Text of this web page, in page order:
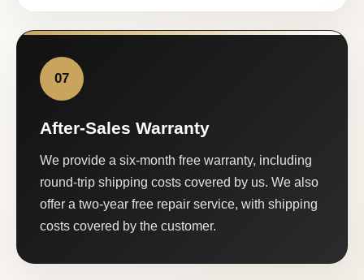
07
After-Sales Warranty
We provide a six-month free warranty, including
round-trip shipping costs covered by us. We also
offer a two-year free repair service, with shipping
costs covered by the customer.